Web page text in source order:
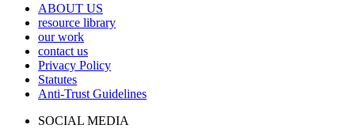
ABOUT US
resource library
our work
contact us
Privacy Policy
Statutes
Anti-Trust Guidelines
SOCIAL MEDIA